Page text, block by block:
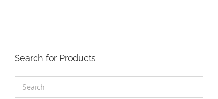
Search for Products